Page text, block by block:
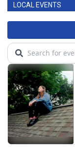
LOCAL EVENTS